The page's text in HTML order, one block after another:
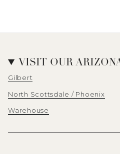
VISIT OUR
Gilbert
North Scottsdale / Phoenix
Warehouse